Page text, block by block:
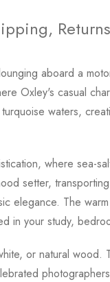
aboard a
Oxley's casual
waters,
where sea-
setter,
elegance. The
in your study,
or natural wood.